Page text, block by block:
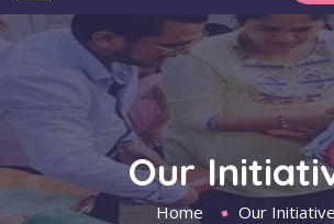
Our
Home Our